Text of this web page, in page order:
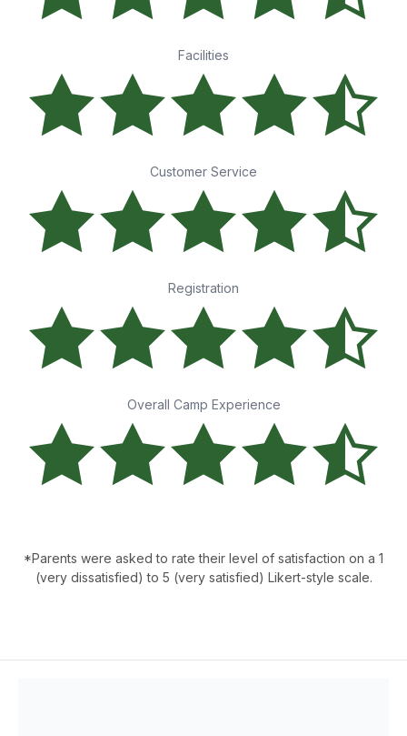
Facilities
Customer Service
Registration
Overall Camp Experience
*Parents were asked to rate their level of satisfaction on a 1
(very dissatisfied) to 5 (very satisfied) Likert-style scale.